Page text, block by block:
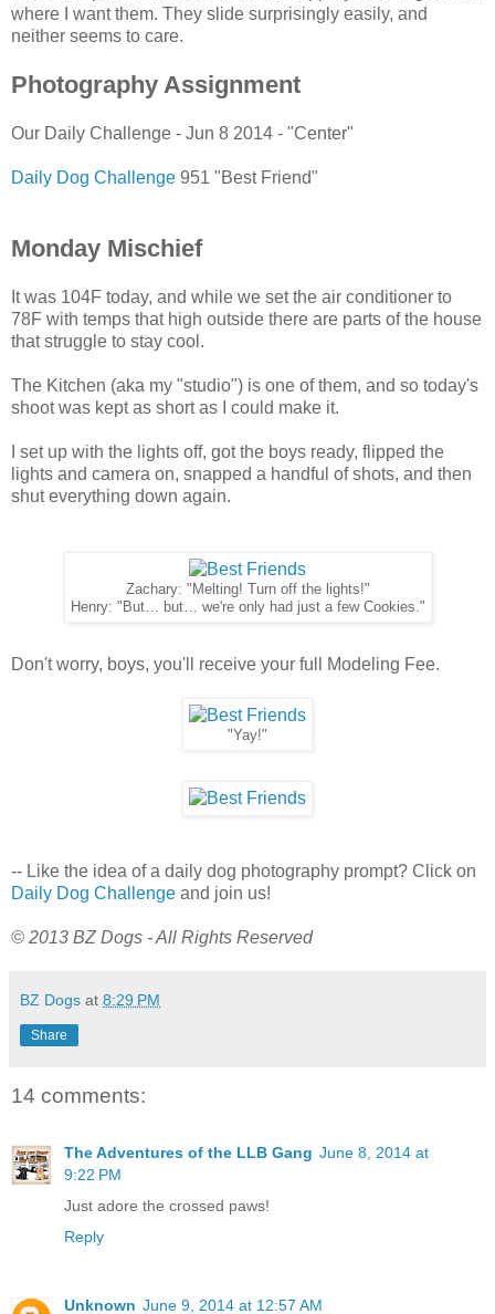
where I want them. They slide surprisingly easily, and
neither seems to care.
Photography Assignment
Our Daily Challenge - Jun 8 2014 - "Center"
Daily Dog Challenge 951 "Best Friend"
Monday Mischief
It was 104F today, and while we set the air conditioner to
78F with temps that high outside there are parts of the house
that struggle to stay cool.
The Kitchen (aka my "studio") is one of them, and so today's
shoot was kept as short as I could make it.
I set up with the lights off, got the boys ready, flipped the
lights and camera on, snapped a handful of shots, and then
shut everything down again.
Zachary: "Melting! Turn off the lights!"
Henry: "But… but… we're only had just a few Cookies."
Don't worry, boys, you'll receive your full Modeling Fee.
"Yay!"
-- Like the idea of a daily dog photography prompt? Click on
Daily Dog Challenge and join us!
© 2013 BZ Dogs - All Rights Reserved
BZ Dogs at 8:29 PM
Share
14 comments:
The Adventures of the LLB Gang June 8, 2014 at
9:22 PM
Just adore the crossed paws!
Reply
Unknown June 9, 2014 at 12:57 AM